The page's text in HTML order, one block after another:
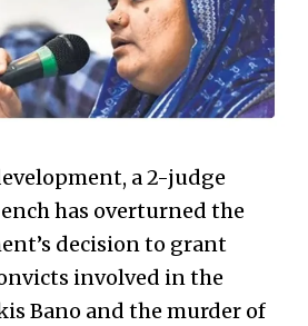
a 2-judge
has overturned the
decision to grant
involved in the
Bano and the murder of